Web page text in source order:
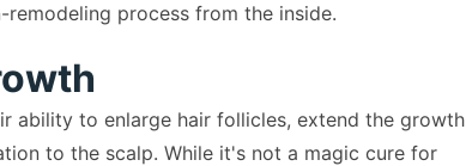
process from the inside.
ability to enlarge hair follicles, extend the growth
to the scalp. While it's not a magic cure for